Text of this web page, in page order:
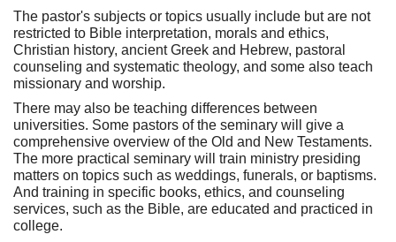
The pastor's subjects or topics usually include but are not
restricted to Bible interpretation, morals and ethics,
Christian history, ancient Greek and Hebrew, pastoral
counseling and systematic theology, and some also teach
missionary and worship.
There may also be teaching differences between
universities. Some pastors of the seminary will give a
comprehensive overview of the Old and New Testaments.
The more practical seminary will train ministry presiding
matters on topics such as weddings, funerals, or baptisms.
And training in specific books, ethics, and counseling
services, such as the Bible, are educated and practiced in
college.